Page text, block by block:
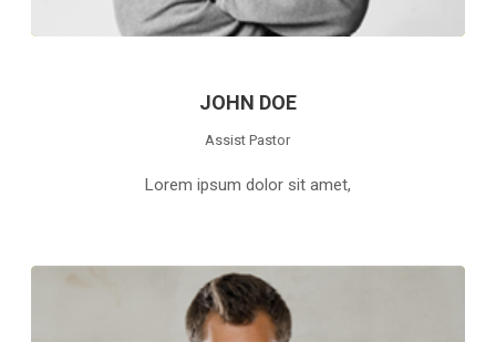
JOHN DOE
Assist Pastor
Lorem ipsum dolor sit amet,